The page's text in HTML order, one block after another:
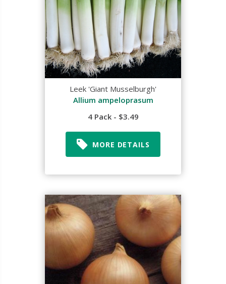
Leek 'Giant Musselburgh'
Allium ampeloprasum
4 Pack - $3.49
MORE DETAILS